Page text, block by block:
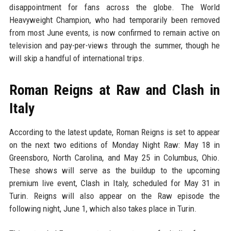
disappointment for fans across the globe. The World
Heavyweight Champion, who had temporarily been removed
from most June events, is now confirmed to remain active on
television and pay-per-views through the summer, though he
will skip a handful of international trips.
Roman Reigns at Raw and Clash in
Italy
According to the latest update, Roman Reigns is set to appear
on the next two editions of Monday Night Raw: May 18 in
Greensboro, North Carolina, and May 25 in Columbus, Ohio.
These shows will serve as the buildup to the upcoming
premium live event, Clash in Italy, scheduled for May 31 in
Turin. Reigns will also appear on the Raw episode the
following night, June 1, which also takes place in Turin.